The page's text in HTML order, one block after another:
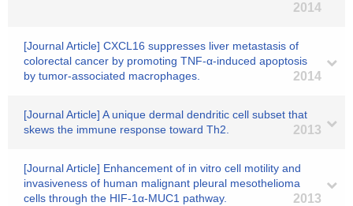
2014
[Journal Article] CXCL16 suppresses liver metastasis of
colorectal cancer by promoting TNF-α-induced apoptosis
by tumor-associated macrophages.
2014
[Journal Article] A unique dermal dendritic cell subset that
skews the immune response toward Th2.
2013
[Journal Article] Enhancement of in vitro cell motility and
invasiveness of human malignant pleural mesothelioma
cells through the HIF-1α-MUC1 pathway.
2013